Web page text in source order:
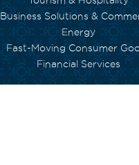
Business Solutions &
Energy
Fast-Moving Consumer
Financial Services